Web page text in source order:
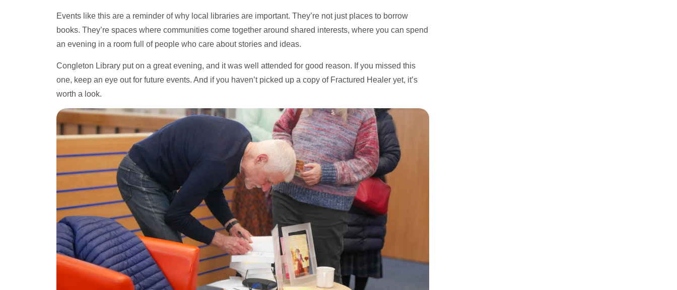
Events like this are a reminder of why local libraries are important. They’re not just places to borrow
books. They’re spaces where communities come together around shared interests, where you can spend
an evening in a room full of people who care about stories and ideas.
Congleton Library put on a great evening, and it was well attended for good reason. If you missed this
one, keep an eye out for future events. And if you haven’t picked up a copy of Fractured Healer yet, it’s
worth a look.